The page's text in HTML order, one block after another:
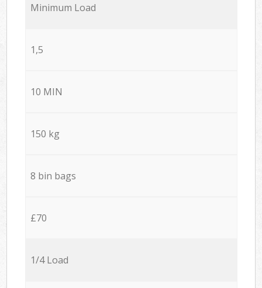
Minimum Load
1,5
10 MIN
150 kg
8 bin bags
£70
1/4 Load